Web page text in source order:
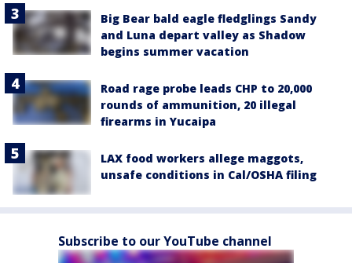
Big Bear bald eagle fledglings Sandy
and Luna depart valley as Shadow
begins summer vacation
Road rage probe leads CHP to 20,000
rounds of ammunition, 20 illegal
firearms in Yucaipa
LAX food workers allege maggots,
unsafe conditions in Cal/OSHA filing
Subscribe to our YouTube channel